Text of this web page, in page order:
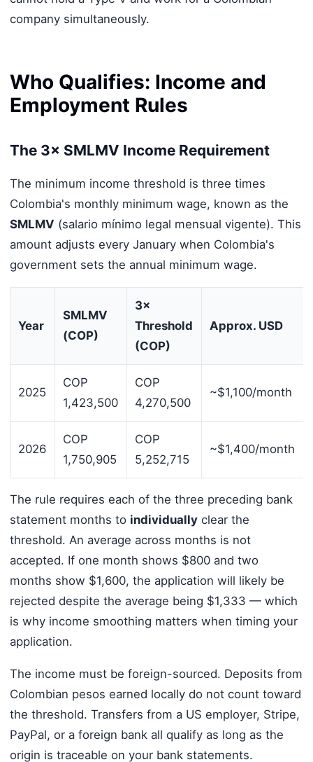
company simultaneously.
Who Qualifies: Income and
Employment Rules
The 3× SMLMV Income Requirement
The minimum income threshold is three times
Colombia's monthly minimum wage, known as the
SMLMV (salario mínimo legal mensual vigente). This
amount adjusts every January when Colombia's
government sets the annual minimum wage.
Year
SMLMV
(COP)
3×
Threshold
(COP)
Approx. USD
2025
COP
1,423,500
COP
4,270,500
~$1,100/month
2026
COP
1,750,905
COP
5,252,715
~$1,400/month
The rule requires each of the three preceding bank
statement months to individuallyclear the
threshold. An average across months is not
accepted. If one month shows $800 and two
months show $1,600, the application will likely be
rejected despite the average being $1,333 — which
is why income smoothing matters when timing your
application.
The income must be foreign-sourced. Deposits from
Colombian pesos earned locally do not count toward
the threshold. Transfers from a US employer, Stripe,
PayPal, or a foreign bank all qualify as long as the
origin is traceable on your bank statements.